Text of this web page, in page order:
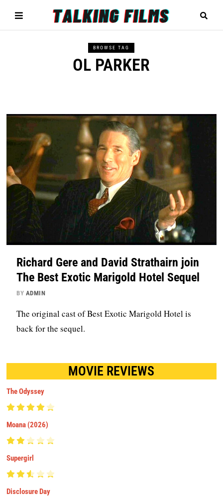
BROWSE TAG
OL PARKER
Richard Gere and David Strathairn join
The Best Exotic Marigold Hotel Sequel
BY ADMIN
The original cast of Best Exotic Marigold Hotel is
back for the sequel.
MOVIE REVIEWS
The Odyssey
Moana (2026)
Supergirl
Disclosure Day